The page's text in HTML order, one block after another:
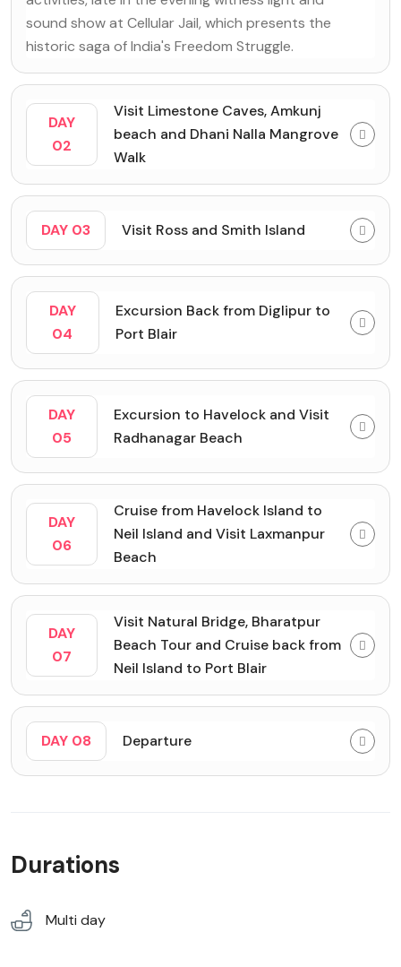
sound show at Cellular Jail, which presents the
historic saga of India's Freedom Struggle.
DAY
02
Visit Limestone Caves, Amkunj
beach and Dhani Nalla Mangrove
Walk
DAY 03 Visit Ross and Smith Island
DAY
04
Excursion Back from Diglipur to
Port Blair
DAY
05
Excursion to Havelock and Visit
Radhanagar Beach
DAY
06
Cruise from Havelock Island to
Neil Island and Visit Laxmanpur
Beach
DAY
07
Visit Natural Bridge, Bharatpur
Beach Tour and Cruise back from
Neil Island to Port Blair
DAY 08 Departure
Durations
Multi day